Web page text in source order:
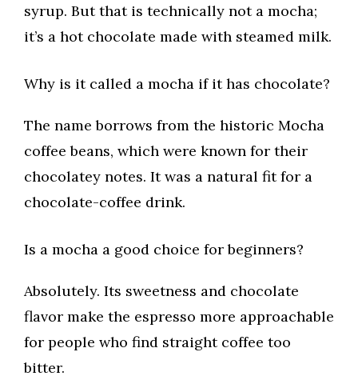
syrup. But that is technically not a mocha;
it’s a hot chocolate made with steamed milk.
Why is it called a mocha if it has chocolate?
The name borrows from the historic Mocha
coffee beans, which were known for their
chocolatey notes. It was a natural fit for a
chocolate-coffee drink.
Is a mocha a good choice for beginners?
Absolutely. Its sweetness and chocolate
flavor make the espresso more approachable
for people who find straight coffee too
bitter.